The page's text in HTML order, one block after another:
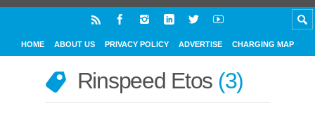
HOME ABOUT US PRIVACY POLICY ADVERTISE CHARGING MAP
Rinspeed Etos 3